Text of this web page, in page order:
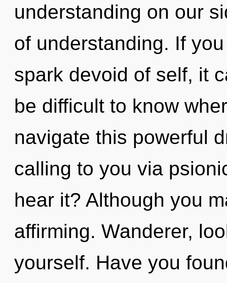
understanding on our
of understanding. If
spark devoid of self, it
be difficult to know
navigate this powerful
calling to you via
hear it? Although you
affirming. Wanderer,
yourself. Have you